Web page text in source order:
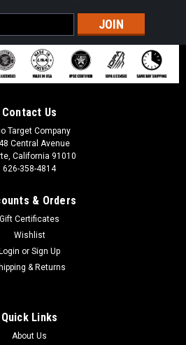
Silhouette Shooting Target
21X NRA Target 21"x35" | Alco
of the 50-yard B-21X silhouette.
Contact Us
Target Company
Central Avenue
California 91010
626-358-4814
& Orders
Gift Certificates
Wishlist
or Sign Up
& Returns
Quick Links
About Us